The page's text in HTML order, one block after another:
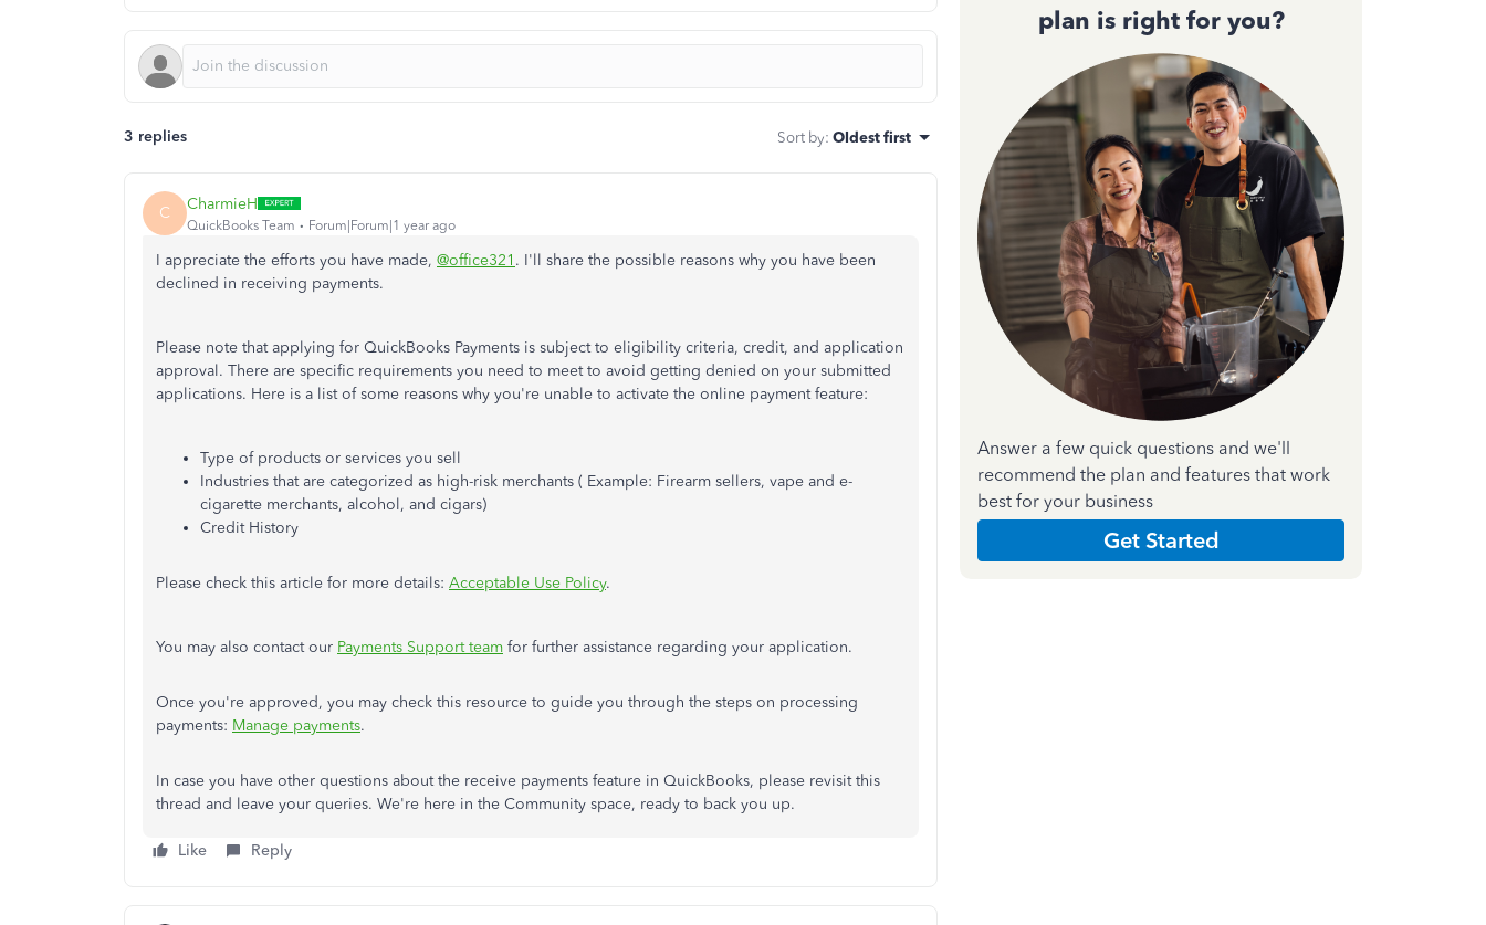
3 replies Sort by: Oldest first
C CharmieH
QuickBooks Team Forum|Forum|1 year ago
I appreciate the efforts you have made, @office321 . I'll share the possible reasons why you have been
declined in receiving payments.
Please note that applying for QuickBooks Payments is subject to eligibility criteria, credit, and application
approval. There are specific requirements you need to meet to avoid getting denied on your submitted
applications. Here is a list of some reasons why you're unable to activate the online payment feature:
Type of products or services you sell
Industries that are categorized as high-risk merchants ( Example: Firearm sellers, vape and e-
cigarette merchants, alcohol, and cigars)
Credit History
Please check this article for more details: Acceptable Use Policy.
You may also contact our Payments Support team for further assistance regarding your application.
Once you're approved, you may check this resource to guide you through the steps on processing
payments: Manage payments.
In case you have other questions about the receive payments feature in QuickBooks, please revisit this
thread and leave your queries. We're here in the Community space, ready to back you up.
Like Reply
plan is right for you?
Answer a few quick questions and we'll
recommend the plan and features that work
best for your business
Get Started